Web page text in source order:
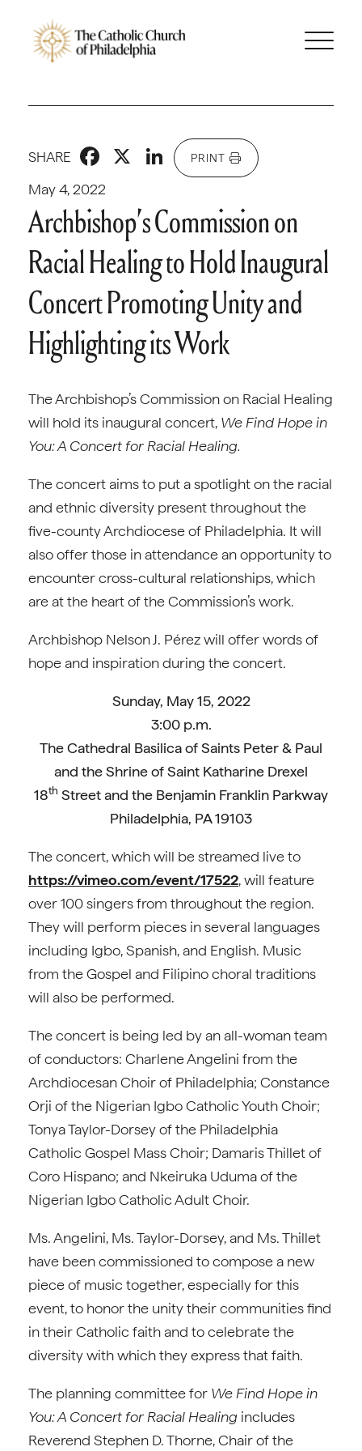
May 4, 2022
SHARE Facebook
X LinkedIn
PRINT
Archbishop’s Commission on
Racial Healing to Hold Inaugural
Concert Promoting Unity and
Highlighting its Work
The Archbishop’s Commission on Racial Healing
will hold its inaugural concert, We Find Hope in
You: A Concert for Racial Healing.
The concert aims to put a spotlight on the racial
and ethnic diversity present throughout the
five-county Archdiocese of Philadelphia. It will
also offer those in attendance an opportunity to
encounter cross-cultural relationships, which
are at the heart of the Commission’s work.
Archbishop Nelson J. Pérez will offer words of
hope and inspiration during the concert.
Sunday, May 15, 2022
3:00 p.m.
The Cathedral Basilica of Saints Peter & Paul
and the Shrine of Saint Katharine Drexel
18th Street and the Benjamin Franklin Parkway
Philadelphia, PA 19103
The concert, which will be streamed live to
https://vimeo.com/event/17522, will feature
over 100 singers from throughout the region.
They will perform pieces in several languages
including Igbo, Spanish, and English. Music
from the Gospel and Filipino choral traditions
will also be performed.
The concert is being led by an all-woman team
of conductors: Charlene Angelini from the
Archdiocesan Choir of Philadelphia; Constance
Orji of the Nigerian Igbo Catholic Youth Choir;
Tonya Taylor-Dorsey of the Philadelphia
Catholic Gospel Mass Choir; Damaris Thillet of
Coro Hispano; and Nkeiruka Uduma of the
Nigerian Igbo Catholic Adult Choir.
Ms. Angelini, Ms. Taylor-Dorsey, and Ms. Thillet
have been commissioned to compose a new
piece of music together, especially for this
event, to honor the unity their communities find
in their Catholic faith and to celebrate the
diversity with which they express that faith.
The planning committee for We Find Hope in
You: A Concert for Racial Healing includes
Reverend Stephen D. Thorne, Chair of the